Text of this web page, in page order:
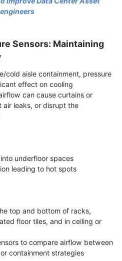
Sensors: Maintaining
cold aisle containment, pressure
effect on cooling
can cause curtains or
air leaks, or disrupt the
underfloor spaces
leading to hot spots
top and bottom of racks,
floor tiles, and in ceiling or
to compare airflow between
containment strategies